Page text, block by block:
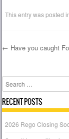
This entry was posted
← Have you caught
Search
RECENT POSTS
2026 Rego Closing